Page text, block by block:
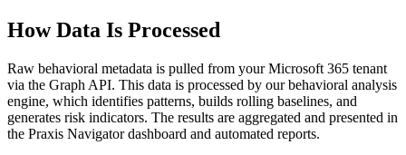
How Data Is Processed
Raw behavioral metadata is pulled from your Microsoft 365 tenant
via the Graph API. This data is processed by our behavioral analysis
engine, which identifies patterns, builds rolling baselines, and
generates risk indicators. The results are aggregated and presented in
the Praxis Navigator dashboard and automated reports.